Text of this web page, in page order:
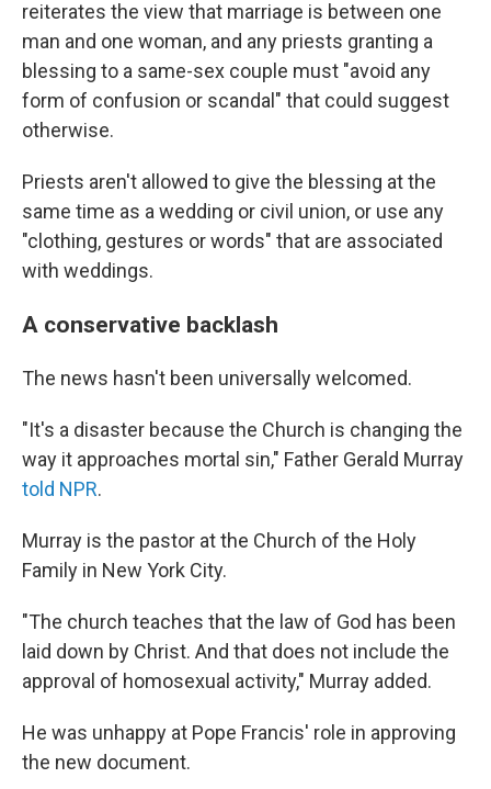
reiterates the view that marriage is between one
man and one woman, and any priests granting a
blessing to a same-sex couple must "avoid any
form of confusion or scandal" that could suggest
otherwise.
Priests aren't allowed to give the blessing at the
same time as a wedding or civil union, or use any
"clothing, gestures or words" that are associated
with weddings.
A conservative backlash
The news hasn't been universally welcomed.
"It's a disaster because the Church is changing the
way it approaches mortal sin," Father Gerald Murray
told NPR.
Murray is the pastor at the Church of the Holy
Family in New York City.
"The church teaches that the law of God has been
laid down by Christ. And that does not include the
approval of homosexual activity," Murray added.
He was unhappy at Pope Francis' role in approving
the new document.